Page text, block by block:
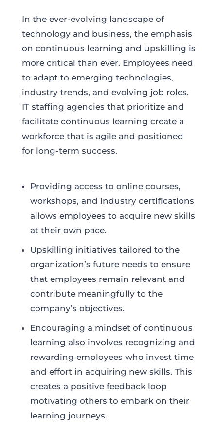
In the ever-evolving landscape of
technology and business, the emphasis
on continuous learning and upskilling is
more critical than ever. Employees need
to adapt to emerging technologies,
industry trends, and evolving job roles.
IT staffing agencies that prioritize and
facilitate continuous learning create a
workforce that is agile and positioned
for long-term success.
Providing access to online courses,
workshops, and industry certifications
allows employees to acquire new skills
at their own pace.
Upskilling initiatives tailored to the
organization’s future needs to ensure
that employees remain relevant and
contribute meaningfully to the
company’s objectives.
Encouraging a mindset of continuous
learning also involves recognizing and
rewarding employees who invest time
and effort in acquiring new skills. This
creates a positive feedback loop
motivating others to embark on their
learning journeys.